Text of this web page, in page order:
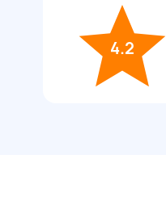
4.2